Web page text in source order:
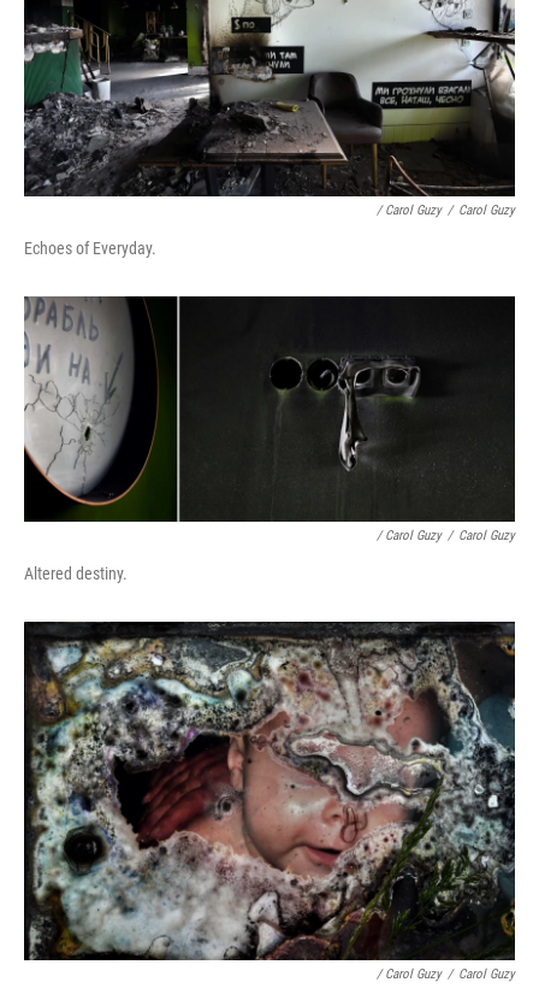
/ Carol Guzy / Carol Guzy
Echoes of Everyday.
/ Carol Guzy / Carol Guzy
Altered destiny.
/ Carol Guzy / Carol Guzy